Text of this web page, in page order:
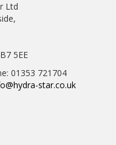
Ltd
5EE
01353 721704
star.co.uk